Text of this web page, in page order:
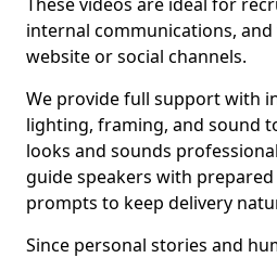
internal communications,
website or social channels.
We provide full support with
lighting, framing, and sound
looks and sounds
guide speakers with
prompts to keep delivery
Since personal stories and